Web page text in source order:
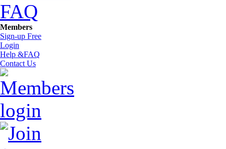
FAQ
Members
Sign-up Free
Login
Help &FAQ
Contact Us